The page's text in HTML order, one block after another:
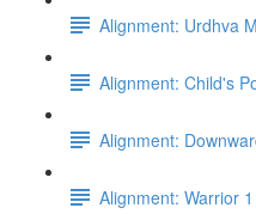
Alignment: Urdhva
Alignment: Child's
Alignment:
Alignment: Warrior